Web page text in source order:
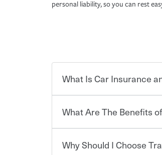
personal liability, so you can rest
What Is Car Insurance
Car insurance is designed to
for a set of coverages you
What Are The Benefits
You can save on your auto
Why Should I Choose